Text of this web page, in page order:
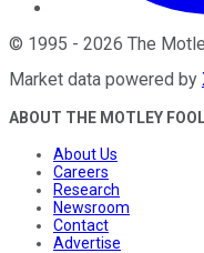
© 1995 - 2026 The
Market data powered by
ABOUT THE MOTLEY
About Us
Careers
Research
Newsroom
Contact
Advertise